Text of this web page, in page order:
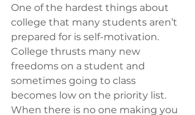
One of the hardest things about
college that many students aren’t
prepared for is self-motivation.
College thrusts many new
freedoms on a student and
sometimes going to class
becomes low on the priority list.
When there is no one making you